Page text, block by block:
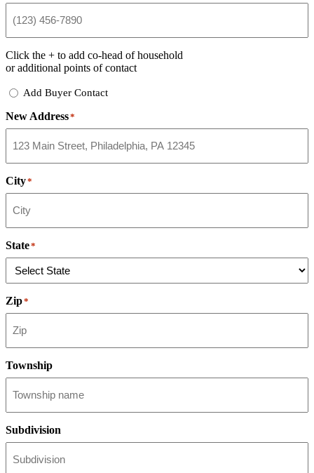
Click the + to add co-head of household
or additional points of contact
Add
Contact
Add Buyer Contact
New Address*
City*
State*
Zip*
Township
Subdivision